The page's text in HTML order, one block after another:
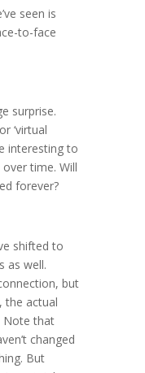
seen is
to-face
surprise.
‘virtual
interesting to
time. Will
forever?
shifted to
as well.
but
the actual
Note that
changed
But